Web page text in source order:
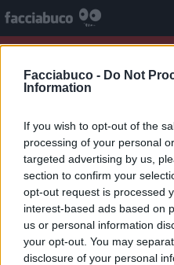
Facciabuco - Do Not
Information
If you wish to opt-out of the
processing of your personal
targeted advertising by us,
section to confirm your
opt-out request is processed
interest-based ads based on
us or personal information
your opt-out. You may
disclosure of your personal